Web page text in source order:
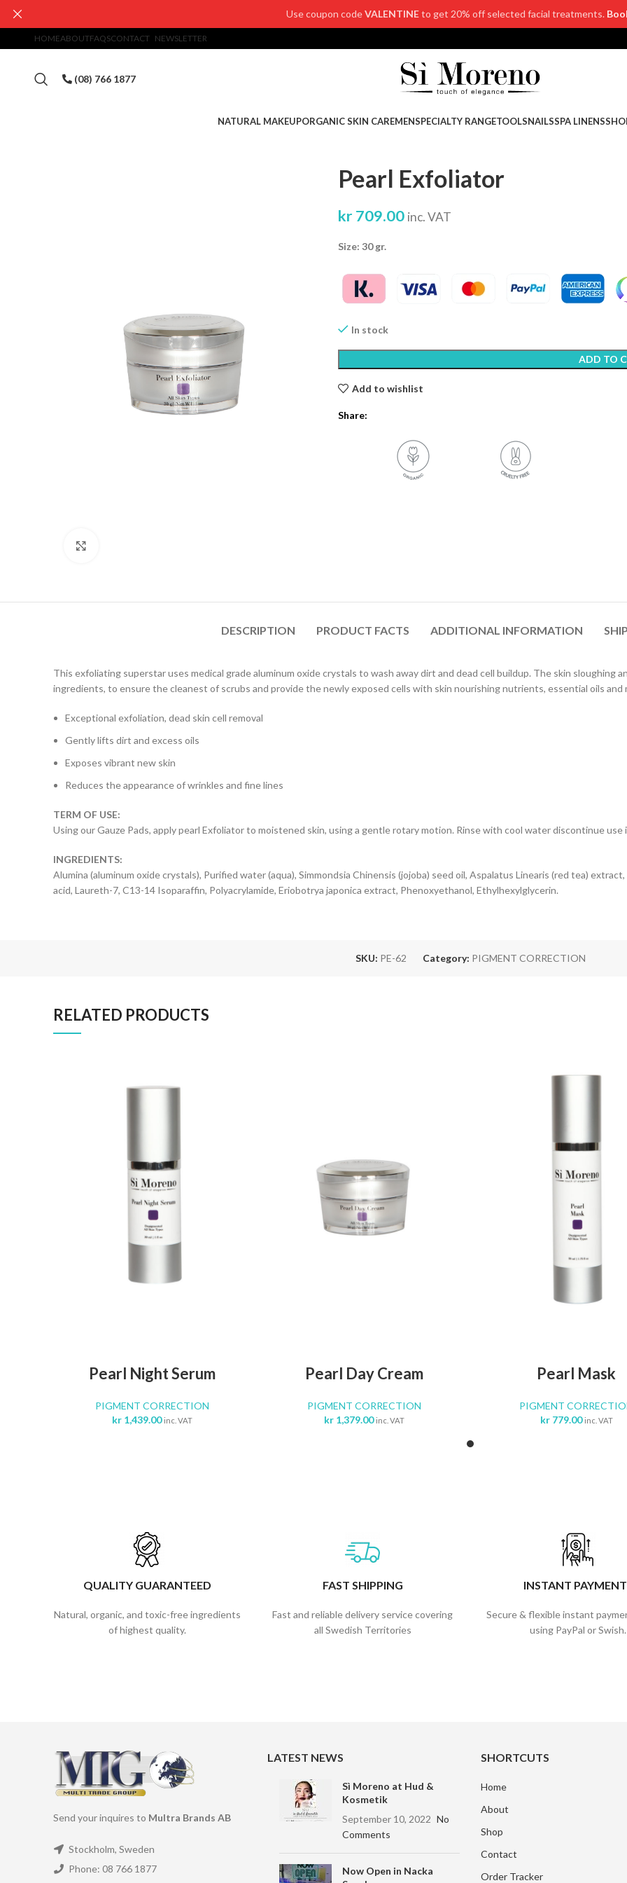
HOMEABOUTFAQSCONTACT NEWSLETTER
(08) 766 1877
NATURAL MAKEUPORGANIC SKIN CAREMENSPECIALTY RANGETOOLSNAILSSPA LINENS
Pearl Exfoliator
kr 709.00 inc. VAT
Size: 30 gr.
In stock
ADD TO
Add to wishlist
Share:
DESCRIPTION PRODUCT FACTS ADDITIONAL INFORMATION
This exfoliating superstar uses medical grade aluminum oxide crystals to wash away dirt and dead cell buildup. The skin
ingredients, to ensure the cleanest of scrubs and provide the newly exposed cells with skin nourishing nutrients, essential oils and
Exceptional exfoliation, dead skin cell removal
Gently lifts dirt and excess oils
Exposes vibrant new skin
Reduces the appearance of wrinkles and fine lines
TERM OF USE:
Using our Gauze Pads, apply pearl Exfoliator to moistened skin, using a gentle rotary motion. Rinse with cool water discontinue
INGREDIENTS:
Alumina (aluminum oxide crystals), Purified water (aqua), Simmondsia Chinensis (jojoba) seed oil, Aspalatus Linearis (red tea)
acid, Laureth-7, C13-14 Isoparaffin, Polyacrylamide, Eriobotrya japonica extract, Phenoxyethanol, Ethylhexylglycerin.
SKU: PE-62 Category: PIGMENT CORRECTION
RELATED PRODUCTS
Pearl Night Serum
PIGMENT CORRECTION
kr 1,439.00 inc. VAT
Pearl Day Cream
PIGMENT CORRECTION
kr 1,379.00 inc. VAT
Pearl Mask
PIGMENT
kr779.00 inc. VAT
QUALITY GUARANTEED
Natural, organic, and toxic-free ingredients
of highest quality.
FAST SHIPPING
Fast and reliable delivery service covering
all Swedish Territories
INSTANT
Secure & flexible instant
using PayPal or Swish.
Send your inquires to Multra Brands AB
Stockholm, Sweden
Phone: 08 766 1877
LATEST NEWS
Sì Moreno at Hud &
Kosmetik
September 10, 2022 No
Comments
Now Open in Nacka
SHORTCUTS
Home
About
Shop
Contact
Order Tracker
Use coupon codeVALENTINEto get 20% off selected facial treatments.